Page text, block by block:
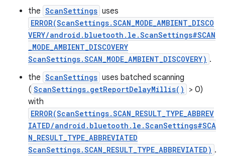
the ScanSettings uses
ERROR(ScanSettings.SCAN_MODE_AMBIENT_DISCO
VERY/android.bluetooth.le.ScanSettings#SCAN
_MODE_AMBIENT_DISCOVERY
ScanSettings.SCAN_MODE_AMBIENT_DISCOVERY) .
the ScanSettings uses batched scanning
( ScanSettings.getReportDelayMillis()
> 0)
with
ERROR(ScanSettings.SCAN_RESULT_TYPE_ABBREV
IATED/android.bluetooth.le.ScanSettings#SCA
N_RESULT_TYPE_ABBREVIATED
ScanSettings.SCAN_RESULT_TYPE_ABBREVIATED) .